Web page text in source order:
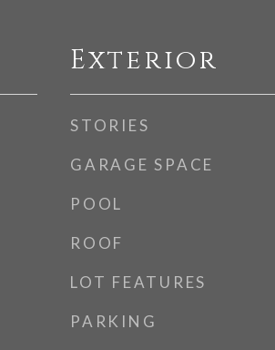
Exterior
STORIES
GARAGE SPACE
POOL
ROOF
LOT FEATURES
PARKING